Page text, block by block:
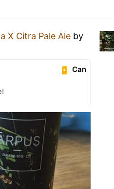
X Citra Pale Ale by
Can